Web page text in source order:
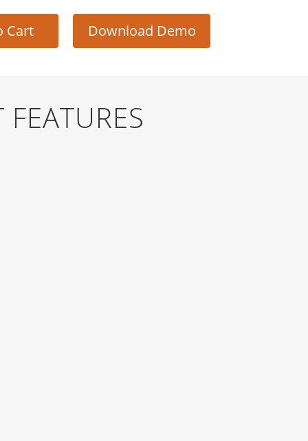
Cart Download Demo